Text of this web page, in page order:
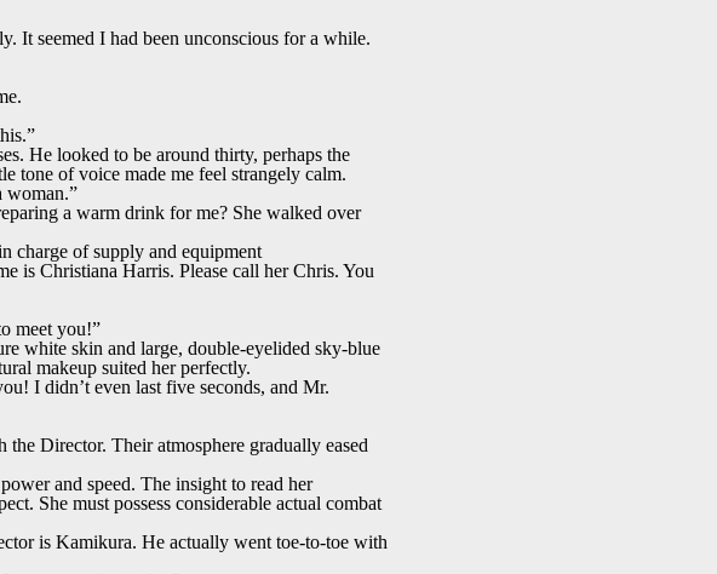
It seemed I had been unconscious for a while.
He looked to be around thirty, perhaps the
tone of voice made me feel strangely calm.
woman.”
a warm drink for me? She walked over
charge of supply and equipment
is Christiana Harris. Please call her Chris. You
meet you!”
white skin and large, double-eyelided sky-blue
makeup suited her perfectly.
I didn’t even last five seconds, and Mr.
Director. Their atmosphere gradually eased
and speed. The insight to read her
She must possess considerable actual combat
is Kamikura. He actually went toe-to-toe with